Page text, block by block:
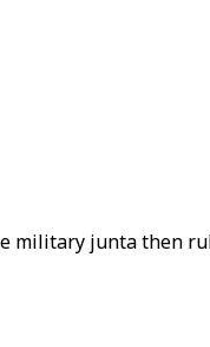
military junta then